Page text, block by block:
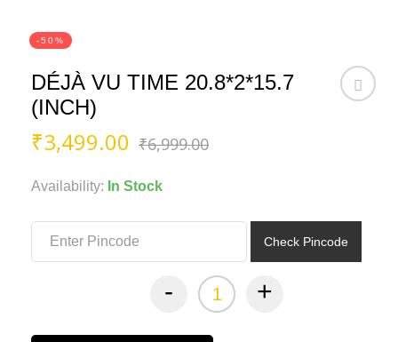
-50%
DÉJÀ VU TIME 20.8*2*15.7
(INCH)
₹6,999.00Original
₹3,499.00 Current
Availability: In Stock
Check Pincode
- +